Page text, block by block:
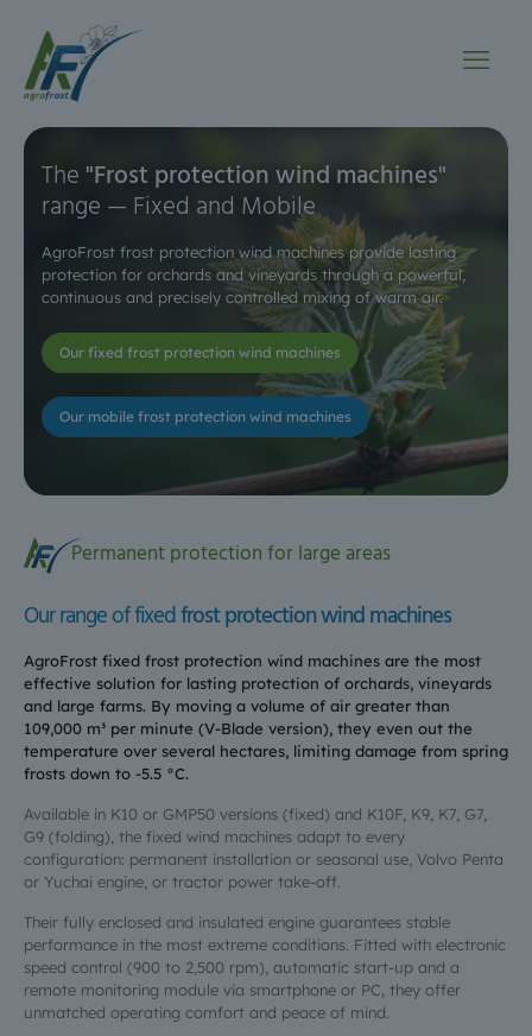
The "Frost protection wind machines"
range — Fixed and Mobile
AgroFrost frost protection wind machines provide lasting
protection for orchards and vineyards through a powerful,
continuous and precisely controlled mixing of warm air.
Our fixed frost protection wind machines
Our mobile frost protection wind machines
Permanent protection for large areas
Our range of fixedfrost protection wind machines
AgroFrost fixed frost protection wind machines are the most
effective solution for lasting protection of orchards, vineyards
and large farms. By moving a volume of air greater than
109,000 m³ per minute (V-Blade version), they even out the
temperature over several hectares, limiting damage from spring
frosts down to -5.5 °C.
Available in K10 or GMP50 versions (fixed) and K10F, K9, K7, G7,
G9 (folding), the fixed wind machines adapt to every
configuration: permanent installation or seasonal use, Volvo Penta
or Yuchai engine, or tractor power take-off.
Their fully enclosed and insulated engine guarantees stable
performance in the most extreme conditions. Fitted with electronic
speed control (900 to 2,500 rpm), automatic start-up and a
remote monitoring module via smartphone or PC, they offer
unmatched operating comfort and peace of mind.